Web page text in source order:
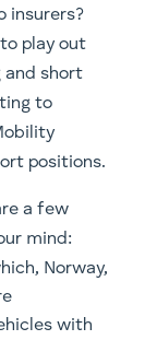
a few
mind:
Norway,
with
proposing
based
in targeting